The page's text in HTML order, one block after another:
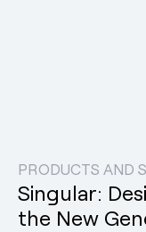
PRODUCTS AND
Singular:
the New